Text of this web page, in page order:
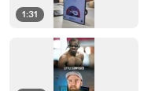
1:31